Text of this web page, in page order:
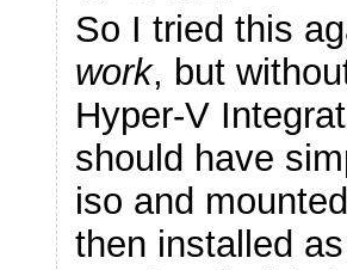
So I tried this
work, but
Hyper-V
should have
iso and
then installed